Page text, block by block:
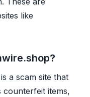
like
a scam site that
counterfeit items,